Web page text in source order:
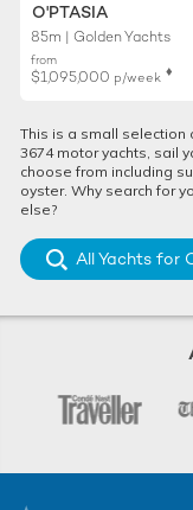
O'PTASIA
85m | Golden Yachts
from
$1,095,000 p/week ♦︎
This is a small selection
3674 motor yachts, sail
choose from including
oyster. Why search for
else?
All Yachts for